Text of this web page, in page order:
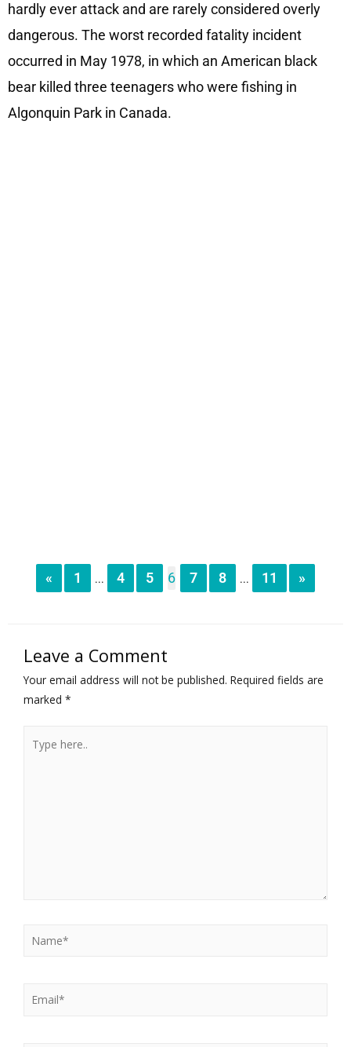
hardly ever attack and are rarely considered overly
dangerous. The worst recorded fatality incident
occurred in May 1978, in which an American black
bear killed three teenagers who were fishing in
Algonquin Park in Canada.
« 1 ... 4 5 6 7 8 ... 11 »
Leave a Comment
Your email address will not be published. Required fields are
marked *